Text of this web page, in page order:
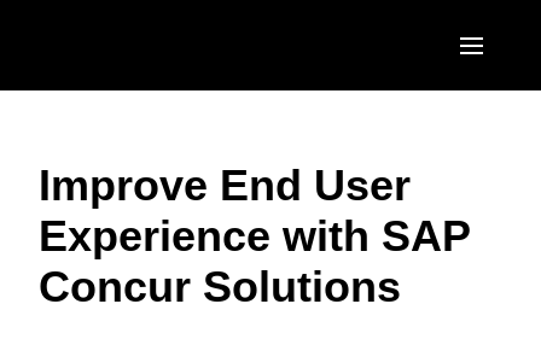
United States (English)
Canada (English)
Canada (Français)
EUROPE
United Kingdom (English)
France (Français)
ASIA PACIFIC
Improve End User
Experience with SAP
Concur Solutions